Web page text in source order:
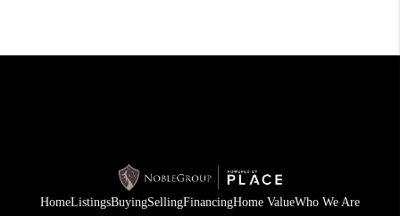
HomeListingsBuyingSellingFinancingHome ValueWho We Are